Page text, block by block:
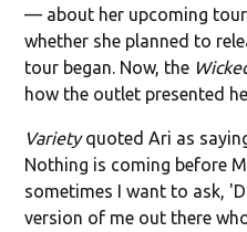
— about her upcoming
whether she planned to
tour began. Now, the
how the outlet presented
Varietyquoted Ari as
Nothing is coming before
sometimes I want to ask,
version of me out there